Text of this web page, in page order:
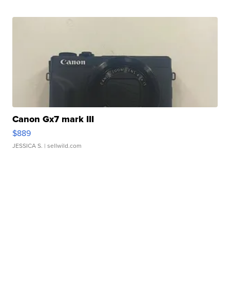
Canon Gx7 mark III
$889
JESSICA S. | sellwild.com